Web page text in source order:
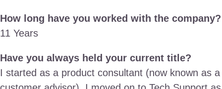
How long have you worked with the company?
11 Years
Have you always held your current title?
I started as a product consultant (now known as a